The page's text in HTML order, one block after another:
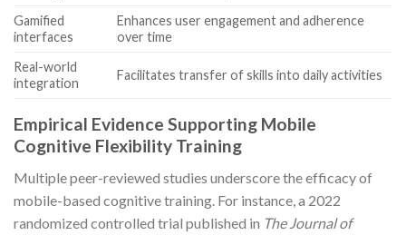
Gamified
interfaces
Enhances user engagement and adherence
over time
Real-world
integration
Facilitates transfer of skills into daily activities
Empirical Evidence Supporting Mobile
Cognitive Flexibility Training
Multiple peer-reviewed studies underscore the efficacy of
mobile-based cognitive training. For instance, a 2022
randomized controlled trial published in The Journal of